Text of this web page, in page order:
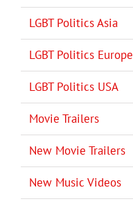
LGBT Politics Asia
LGBT Politics Europe
LGBT Politics USA
Movie Trailers
New Movie Trailers
New Music Videos